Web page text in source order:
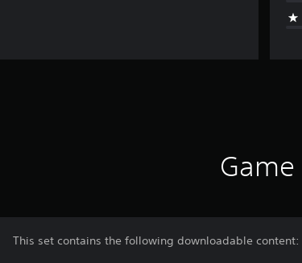
This set contains the following downloadable content: